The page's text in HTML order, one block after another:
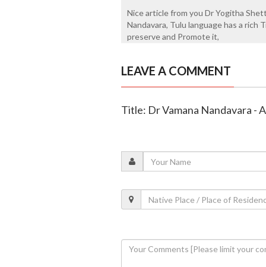
Nice article from you Dr Yogitha
Nandavara, Tulu language has a
preserve and Promote it,
LEAVE A COMMENT
Title: Dr Vamana Nandavara -